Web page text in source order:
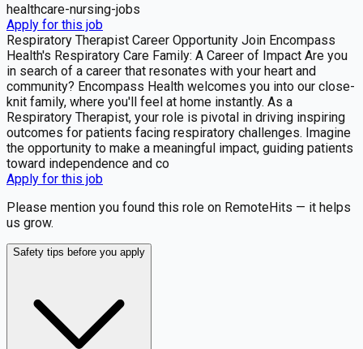
healthcare-nursing-jobs
Apply for this job
Respiratory Therapist Career Opportunity Join Encompass
Health's Respiratory Care Family: A Career of Impact Are you
in search of a career that resonates with your heart and
community? Encompass Health welcomes you into our close-
knit family, where you'll feel at home instantly. As a
Respiratory Therapist, your role is pivotal in driving inspiring
outcomes for patients facing respiratory challenges. Imagine
the opportunity to make a meaningful impact, guiding patients
toward independence and co
Apply for this job
Please mention you found this role on RemoteHits — it helps
us grow.
Safety tips before you apply